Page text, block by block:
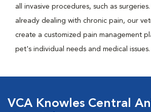
all invasive procedures, such as
already dealing with chronic pain, our
create a customized pain management
pet's individual needs and medical issues.
VCA Knowles Central